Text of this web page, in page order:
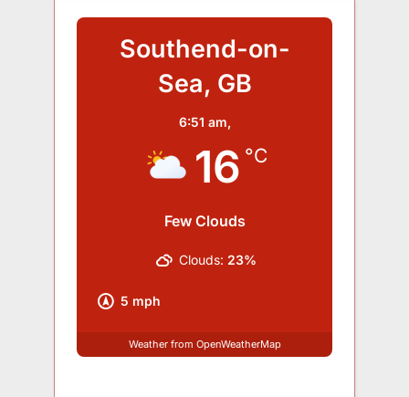
Southend-on-
Sea, GB
6:51 am,
16 °C
Few Clouds
5 mph
Clouds: 23%
Weather from OpenWeatherMap